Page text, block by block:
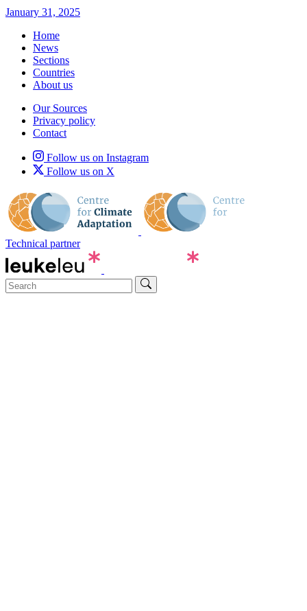
January 31, 2025
Home
News
Sections
Countries
About us
Our Sources
Privacy policy
Contact
Follow us on Instagram
Follow us on X
Technical partner